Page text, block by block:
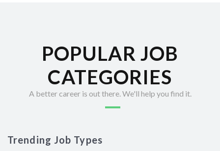
POPULAR JOB
CATEGORIES
A better career is out there. We'll help you find it.
Trending Job Types